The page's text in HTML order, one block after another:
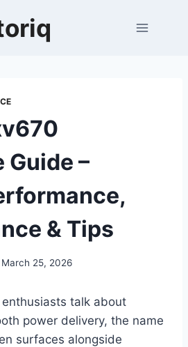
Guide –
& Tips
March 25, 2026
enthusiasts talk about
power delivery, the name
surfaces alongside